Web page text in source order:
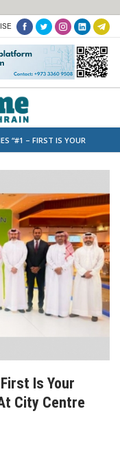
“#1 – FIRST IS YOUR
Is Your
City Centre